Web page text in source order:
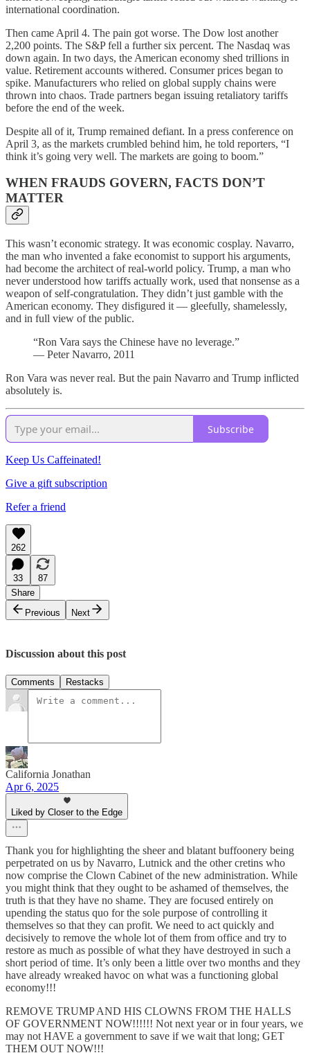
international coordination.
Then came April 4. The pain got worse. The Dow lost another
2,200 points. The S&P fell a further six percent. The Nasdaq was
down again. In two days, the American economy shed trillions in
value. Retirement accounts withered. Consumer prices began to
spike. Manufacturers who relied on global supply chains were
thrown into chaos. Trade partners began issuing retaliatory tariffs
before the end of the week.
Despite all of it, Trump remained defiant. In a press conference on
April 3, as the markets crumbled behind him, he told reporters, “I
think it’s going very well. The markets are going to boom.”
WHEN FRAUDS GOVERN, FACTS DON’T
MATTER
This wasn’t economic strategy. It was economic cosplay. Navarro,
the man who invented a fake economist to support his arguments,
had become the architect of real-world policy. Trump, a man who
never understood how tariffs actually work, used that nonsense as a
weapon of self-congratulation. They didn’t just gamble with the
American economy. They disfigured it — gleefully, shamelessly,
and in full view of the public.
“Ron Vara says the Chinese have no leverage.”
— Peter Navarro, 2011
Ron Vara was never real. But the pain Navarro and Trump inflicted
absolutely is.
Subscribe
Keep Us Caffeinated!
Give a gift subscription
Refer a friend
262
33
87
Share
Previous
Next
Discussion about this post
Comments Restacks
California Jonathan
Apr 6, 2025
Liked by Closer to the Edge
Thank you for highlighting the sheer and blatant buffoonery being
perpetrated on us by Navarro, Lutnick and the other cretins who
now comprise the Clown Cabinet of the new administration. While
you might think that they ought to be ashamed of themselves, the
truth is that they have no shame. They are focused entirely on
upending the status quo for the sole purpose of controlling it
themselves so that they can profit. We need to act quickly and
decisively to remove the whole lot of them from office and try to
restore as much as possible of what they have destroyed in such a
short period of time. It’s only been a little over two months and they
have already wreaked havoc on what was a functioning global
economy!!!
REMOVE TRUMP AND HIS CLOWNS FROM THE HALLS
OF GOVERNMENT NOW!!!!!! Not next year or in four years, we
may not HAVE a government to save if we wait that long; GET
THEM OUT NOW!!!